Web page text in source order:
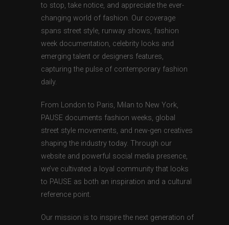
to stop, take notice, and appreciate the ever-
changing world of fashion. Our coverage
spans street style, runway shows, fashion
week documentation, celebrity looks and
emerging talent or designers features,
capturing the pulse of contemporary fashion
daily.
From London to Paris, Milan to New York,
PAUSE documents fashion weeks, global
street style movements, and new-gen creatives
shaping the industry today. Through our
website and powerful social media presence,
we’ve cultivated a loyal community that looks
to PAUSE as both an inspiration and a cultural
reference point.
Our mission is to inspire the next generation of